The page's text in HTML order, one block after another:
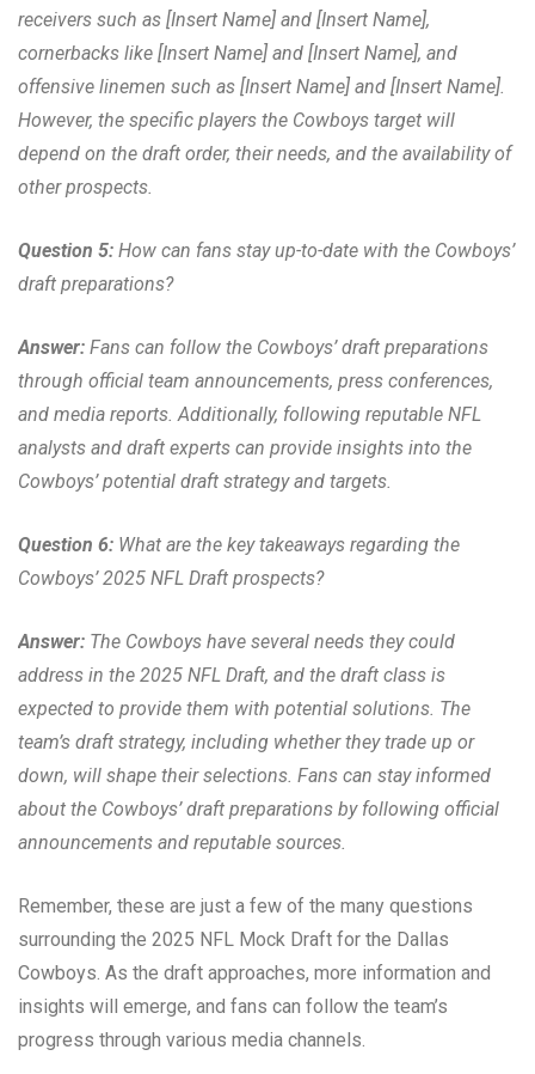
receivers such as [Insert Name] and [Insert Name],
cornerbacks like [Insert Name] and [Insert Name], and
offensive linemen such as [Insert Name] and [Insert Name].
However, the specific players the Cowboys target will
depend on the draft order, their needs, and the availability of
other prospects.
Question 5: How can fans stay up-to-date with the Cowboys’
draft preparations?
Answer: Fans can follow the Cowboys’ draft preparations
through official team announcements, press conferences,
and media reports. Additionally, following reputable NFL
analysts and draft experts can provide insights into the
Cowboys’ potential draft strategy and targets.
Question 6: What are the key takeaways regarding the
Cowboys’ 2025 NFL Draft prospects?
Answer: The Cowboys have several needs they could
address in the 2025 NFL Draft, and the draft class is
expected to provide them with potential solutions. The
team’s draft strategy, including whether they trade up or
down, will shape their selections. Fans can stay informed
about the Cowboys’ draft preparations by following official
announcements and reputable sources.
Remember, these are just a few of the many questions
surrounding the 2025 NFL Mock Draft for the Dallas
Cowboys. As the draft approaches, more information and
insights will emerge, and fans can follow the team’s
progress through various media channels.